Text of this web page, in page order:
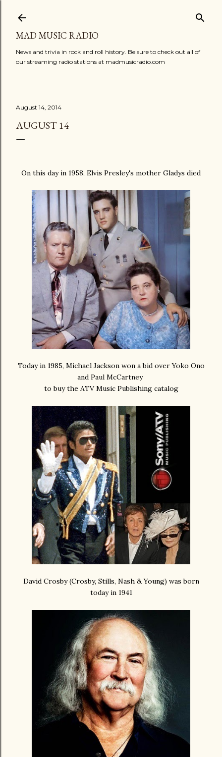
MAD MUSIC RADIO
News and trivia in rock and roll history. Be sure to check out all of
our streaming radio stations at madmusicradio.com
August 14, 2014
AUGUST 14
On this day in 1958, Elvis Presley's mother Gladys died
Today in 1985, Michael Jackson won a bid over Yoko Ono
and Paul McCartney
to buy the ATV Music Publishing catalog
David Crosby (Crosby, Stills, Nash & Young) was born
today in 1941